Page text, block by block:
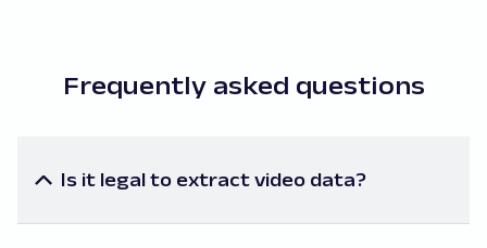
Frequently asked questions
Is it legal to extract video data?